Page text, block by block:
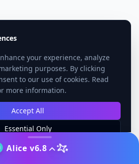
Alice v6.8
your experience, analyze
purposes. By clicking
to our use of cookies. Read
more information.
Accept All
Essential Only
Preferences